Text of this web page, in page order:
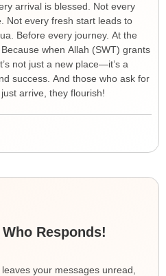
arrival is blessed. Not every
Not every fresh start leads to
Before every journey. At the
when Allah (SWT) grants
not just a new place—it’s a
success. And those who ask for
arrive, they flourish!
Responds!
your messages unread,